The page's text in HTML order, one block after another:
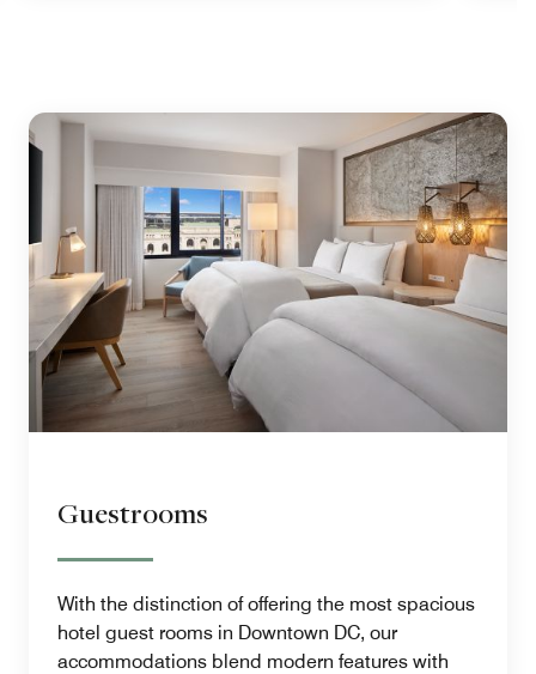
Guestrooms
With the distinction of offering the most spacious
hotel guest rooms in Downtown DC, our
accommodations blend modern features with